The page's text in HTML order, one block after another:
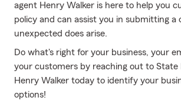
agent Henry Walker is here to help you
policy and can assist you in submitting a
unexpected does arise.
Do what's right for your business, your
your customers by reaching out to State
Henry Walker today to identify your
options!